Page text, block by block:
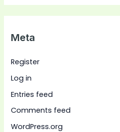
Meta
Register
Log in
Entries feed
Comments feed
WordPress.org